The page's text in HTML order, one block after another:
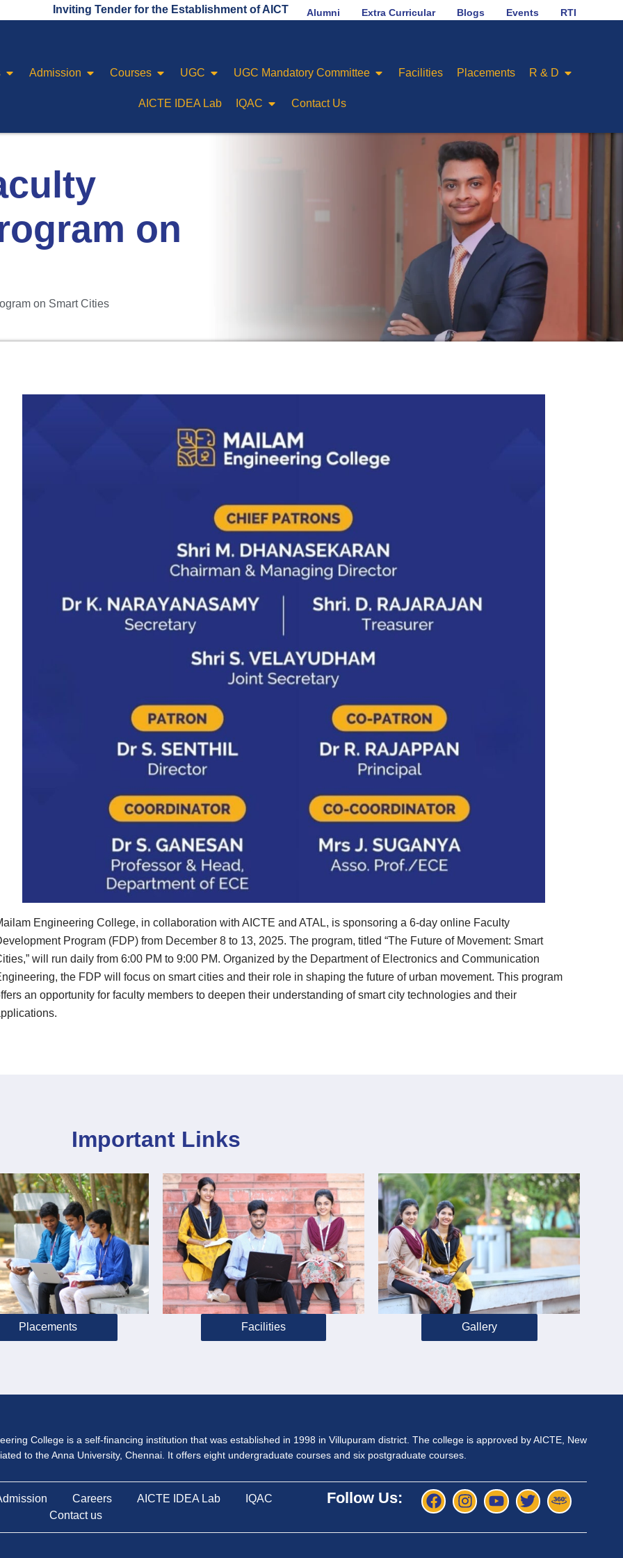
Inviting Tender for the Establishment of AICTE IDEA LAB No.1 in placement ranking among Engineering
Alumni Extra Curricular Blogs Events RTI
Admission Courses UGC UGC Mandatory Committee Facilities Placements R & D
AICTE IDEA Lab IQAC Contact Us
on
on Smart Cities
Engineering College, in collaboration with AICTE and ATAL, is sponsoring a 6-day online Faculty
Program (FDP) from December 8 to 13, 2025. The program, titled “The Future of Movement: Smart
will run daily from 6:00 PM to 9:00 PM. Organized by the Department of Electronics and Communication
the FDP will focus on smart cities and their role in shaping the future of urban movement. This program
an opportunity for faculty members to deepen their understanding of smart city technologies and their
Important Links
Placements Facilities Gallery
College is a self-financing institution that was established in 1998 in Villupuram district. The college is approved by AICTE, New
to the Anna University, Chennai. It offers eight undergraduate courses and six postgraduate courses.
Careers AICTE IDEA Lab
IQAC
Contact us
Follow Us: